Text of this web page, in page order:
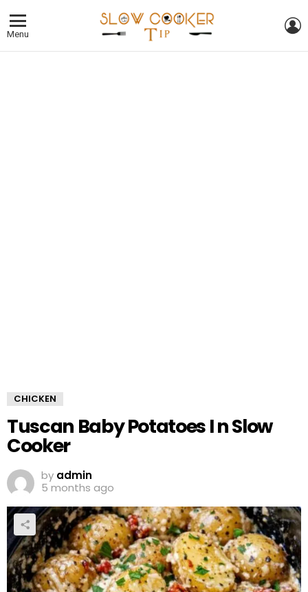
Menu
CHICKEN
Tuscan Baby Potatoes I n Slow
Cooker
by admin
5 months ago